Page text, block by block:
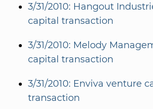
3/31/2010: Hangout
capital transaction
3/31/2010: Melody
capital transaction
3/31/2010: Enviva venture
transaction